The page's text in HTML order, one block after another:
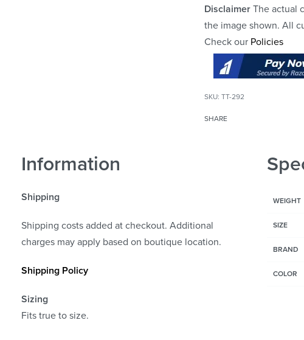
DisclaimerThe actual
the image shown. All
Check our Policies
TT-292
SHARE
Information
Shipping
Shipping costs added at checkout. Additional
charges may apply based on boutique location.
Shipping Policy
Sizing
Fits true to size.
WEIGHT
SIZE
BRAND
COLOR